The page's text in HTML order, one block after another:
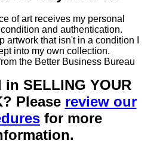
of art receives my personal
and authentication.
artwork that isn't in a condition I
into my own collection.
the Better Business Bureau
in SELLING YOUR
Please review our
for more